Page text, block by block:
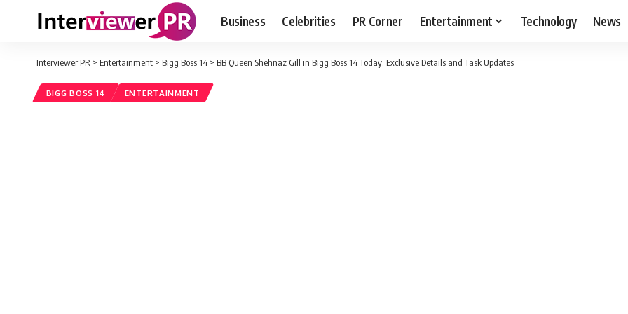
Business Celebrities PR Corner Entertainment Technology News
Interviewer PR > Entertainment > Bigg Boss 14> BB Queen Shehnaz Gill in Bigg Boss 14 Today, Exclusive Details and Task Updates
BIGG BOSS 14 ENTERTAINMENT